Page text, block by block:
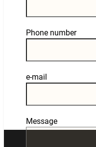
Phone number
e-mail
Message